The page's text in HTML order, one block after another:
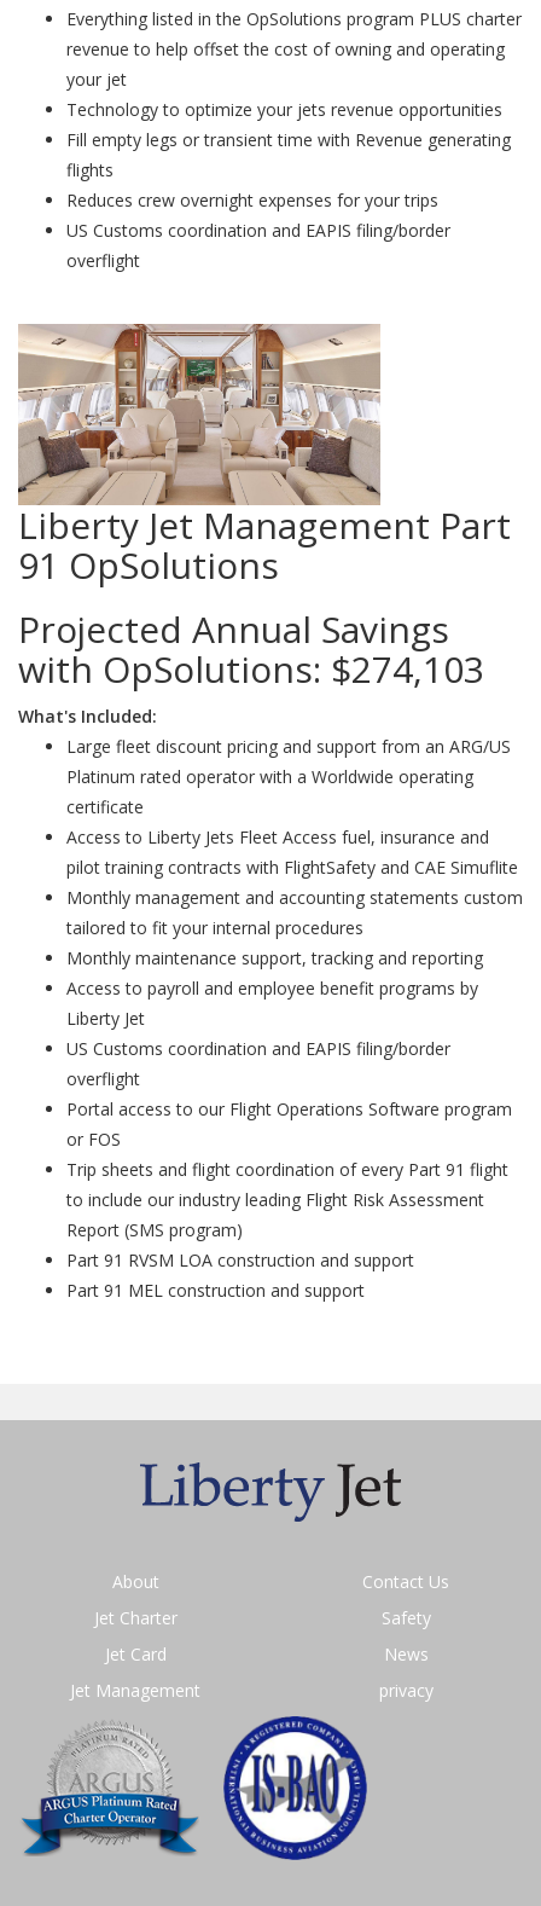
Everything listed in the OpSolutions program PLUS charter
revenue to help offset the cost of owning and operating
your jet
Technology to optimize your jets revenue opportunities
Fill empty legs or transient time with Revenue generating
flights
Reduces crew overnight expenses for your trips
US Customs coordination and EAPIS filing/border
overflight
Liberty Jet Management Part
91 OpSolutions
Projected Annual Savings
with OpSolutions: $274,103
What's Included:
Large fleet discount pricing and support from an ARG/US
Platinum rated operator with a Worldwide operating
certificate
Access to Liberty Jets Fleet Access fuel, insurance and
pilot training contracts with FlightSafety and CAE Simuflite
Monthly management and accounting statements custom
tailored to fit your internal procedures
Monthly maintenance support, tracking and reporting
Access to payroll and employee benefit programs by
Liberty Jet
US Customs coordination and EAPIS filing/border
overflight
Portal access to our Flight Operations Software program
or FOS
Trip sheets and flight coordination of every Part 91 flight
to include our industry leading Flight Risk Assessment
Report (SMS program)
Part 91 RVSM LOA construction and support
Part 91 MEL construction and support
About
Jet Charter
Jet Card
Jet Management
Contact Us
Safety
News
privacy